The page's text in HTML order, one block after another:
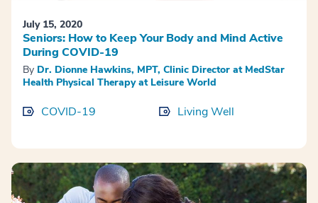
July 15, 2020
Seniors: How to Keep Your Body and Mind Active
During COVID-19
By Dr. Dionne Hawkins, MPT, Clinic Director at MedStar
Health Physical Therapy at Leisure World
COVID-19 Living Well